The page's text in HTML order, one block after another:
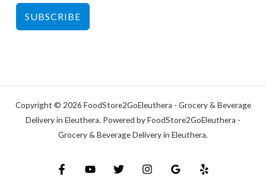
SUBSCRIBE
Copyright © 2026 FoodStore2GoEleuthera - Grocery & Beverage
Delivery in Eleuthera. Powered by FoodStore2GoEleuthera -
Grocery & Beverage Delivery in Eleuthera.